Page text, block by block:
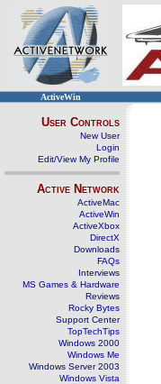
ActiveWin
User Controls
New User
Login
Edit/View My Profile
Active Network
ActiveMac
ActiveWin
ActiveXbox
DirectX
Downloads
FAQs
Interviews
MS Games & Hardware
Reviews
Rocky Bytes
Support Center
TopTechTips
Windows 2000
Windows Me
Windows Server 2003
Windows Vista